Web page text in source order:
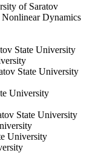
of Saratov
Dynamics
State University
State University
University
State University
University